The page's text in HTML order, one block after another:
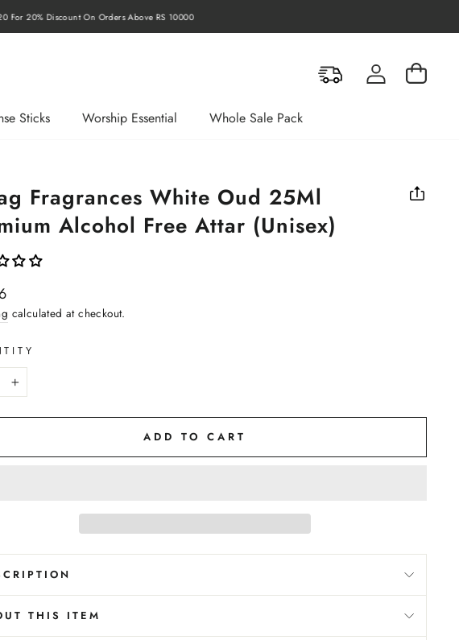
For 20% Discount On Orders Above RS 10000
Log in Cart
Sticks Worship Essential Whole Sale Pack
Fragrances White Oud 25Ml
Alcohol Free Attar (Unisex)
calculated at checkout.
+
ADD TO CART
THIS ITEM